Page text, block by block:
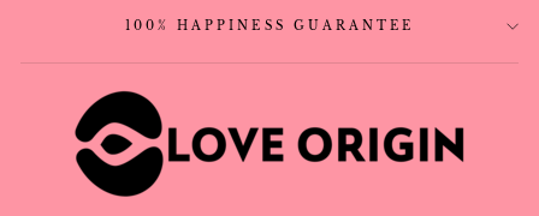
100% HAPPINESS GUARANTEE